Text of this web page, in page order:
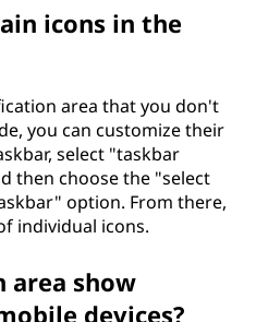
icons in the
area that you don't
you can customize their
select "taskbar
then choose the "select
option. From there,
individual icons.
area show
devices?